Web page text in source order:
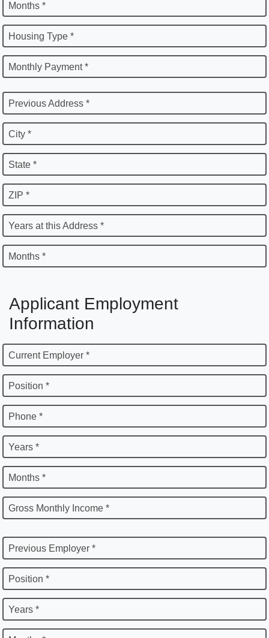
Months *
Housing Type *
Monthly Payment *
Previous Address *
City *
State *
ZIP *
Years at this Address *
Months *
Applicant Employment
Information
Current Employer *
Position *
Phone *
Years *
Months *
Gross Monthly Income *
Previous Employer *
Position *
Years *